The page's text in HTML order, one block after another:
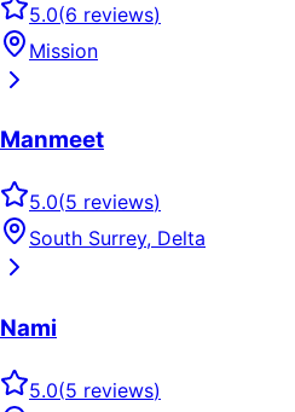
5.0(6 reviews)
Mission
Manmeet
5.0(5 reviews)
South Surrey, Delta
Nami
5.0(5 reviews)